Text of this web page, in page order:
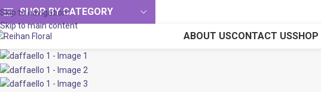
Skip to navigation
Skip to main content
SHOP BY CATEGORY
ABOUT USCONTACT USSHOP